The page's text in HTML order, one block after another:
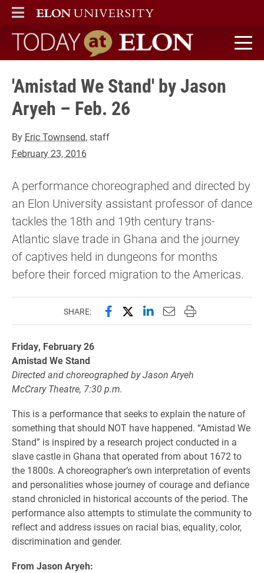
ELON
MAIN MENU
Today at Elon home
'Amistad We Stand' by Jason
Aryeh – Feb. 26
By Eric Townsend, staff
February 23, 2016
A performance choreographed and directed by
an Elon University assistant professor of dance
tackles the 18th and 19th century trans-
Atlantic slave trade in Ghana and the journey
of captives held in dungeons for months
before their forced migration to the Americas.
SHARE: Share this page on Facebook
Share this page on X
Share this page on
Email this page to
Print this page
Friday, February 26
Amistad We Stand
Directed and choreographed by Jason Aryeh
McCrary Theatre, 7:30 p.m.
This is a performance that seeks to explain the nature of
something that should NOT have happened. “Amistad We
Stand” is inspired by a research project conducted in a
slave castle in Ghana that operated from about 1672 to
the 1800s. A choreographer’s own interpretation of events
and personalities whose journey of courage and defiance
stand chronicled in historical accounts of the period. The
performance also attempts to stimulate the community to
reflect and address issues on racial bias, equality, color,
discrimination and gender.
From Jason Aryeh: